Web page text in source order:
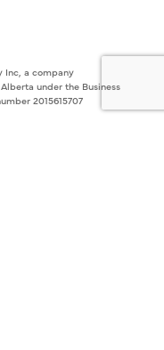
Inc, a company
under the Business
2015615707